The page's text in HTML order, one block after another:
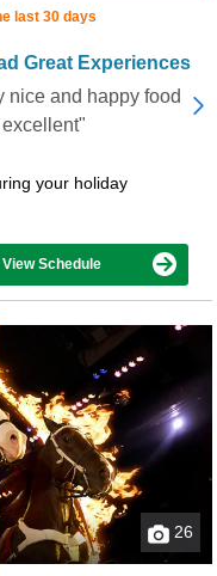
minutes
last 30 days
Great Experiences
nice and happy food
your holiday
View Schedule
26